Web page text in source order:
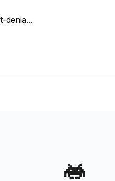
denia...